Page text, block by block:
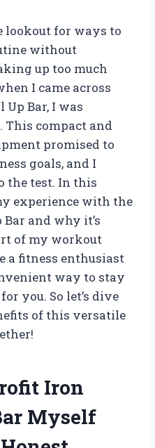
lookout for ways to
without
up too much
I came across
Bar, I was
compact and
promised to
goals, and I
the test. In this
experience with the
and why it’s
of my workout
a fitness enthusiast
way to stay
you. So let’s dive
of this versatile
Iron
Myself